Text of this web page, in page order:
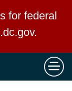
for federal
.
×